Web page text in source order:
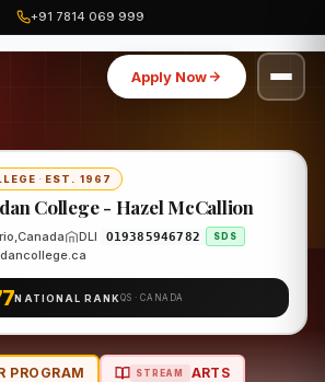
+91 7814 069 999
Apply Now
College - Hazel McCallion
· EST. 1967
College - Hazel McCallion
DLI O19385946782 SDS
NATIONAL RANKQS · CANADA
PROGRAM STREAM ARTS